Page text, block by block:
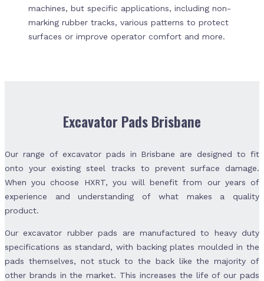
machines, but specific applications, including non-
marking rubber tracks, various patterns to protect
surfaces or improve operator comfort and more.
Excavator Pads Brisbane
Our range of excavator pads in Brisbane are designed to fit
onto your existing steel tracks to prevent surface damage.
When you choose HXRT, you will benefit from our years of
experience and understanding of what makes a quality
product.
Our excavator rubber pads are manufactured to heavy duty
specifications as standard, with backing plates moulded in the
pads themselves, not stuck to the back like the majority of
other brands in the market. This increases the life of our pads